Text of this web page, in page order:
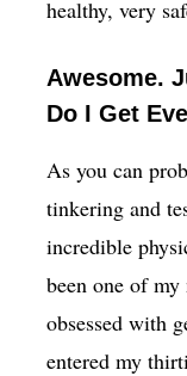
healthy, very
Awesome.
Do I Get
As you can
tinkering and
incredible
been one of
obsessed with
entered my